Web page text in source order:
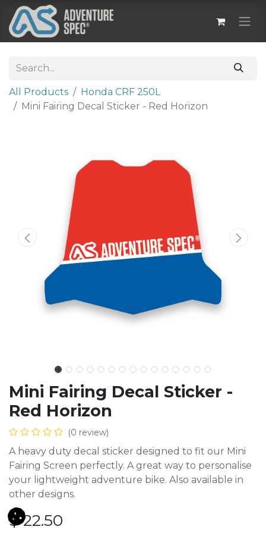
All Products
Honda CRF 250L
Mini Fairing Decal Sticker - Red Horizon
Mini Fairing Decal Sticker -
Red Horizon
(0 review)
A heavy duty decal sticker designed to fit our Mini
Fairing Screen perfectly. A great way to personalise
your lightweight adventure bike. Also available in
other designs.
$22.50